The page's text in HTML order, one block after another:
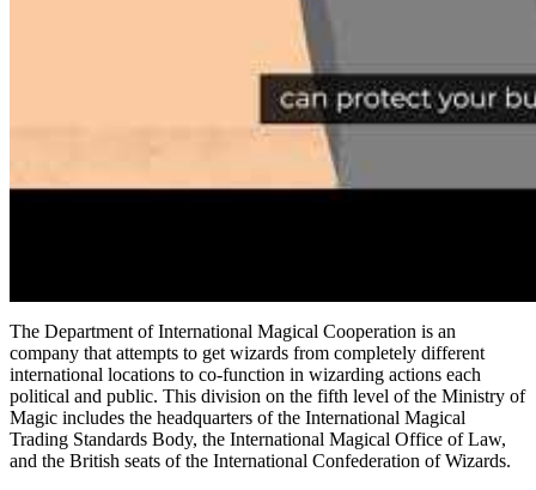
The Department of International Magical Cooperation is an
company that attempts to get wizards from completely different
international locations to co-function in wizarding actions each
political and public. This division on the fifth level of the Ministry of
Magic includes the headquarters of the International Magical
Trading Standards Body, the International Magical Office of Law,
and the British seats of the International Confederation of Wizards.